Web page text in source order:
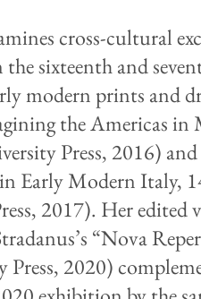
cross-cultural
sixteenth and
modern prints and
the Americas in
Press, 2016)
Early Modern Italy,
2017). Her edited
“Nova
2020)